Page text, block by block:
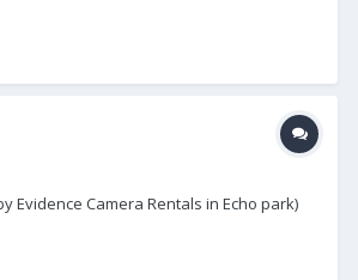
Evidence Camera Rentals in Echo park)